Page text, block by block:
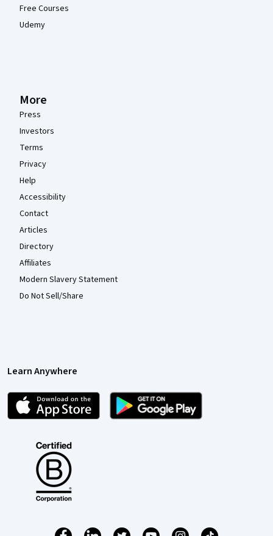
Free Courses
Udemy
More
Press
Investors
Terms
Privacy
Help
Accessibility
Contact
Articles
Directory
Affiliates
Modern Slavery Statement
Do Not Sell/Share
Learn Anywhere